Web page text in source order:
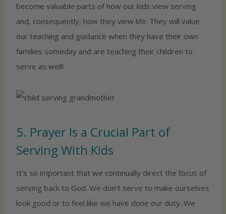
become valuable parts of how our kids view serving
and, consequently, how they view life. They will value
our teaching and guidance when they have their own
families someday and are teaching their children to
serve as well!
5. Prayer Is a Crucial Part of
Serving With Kids
It’s so important that we continually direct the focus of
serving back to God. We don’t serve to make ourselves
look good or to feel like we have done our duty. We